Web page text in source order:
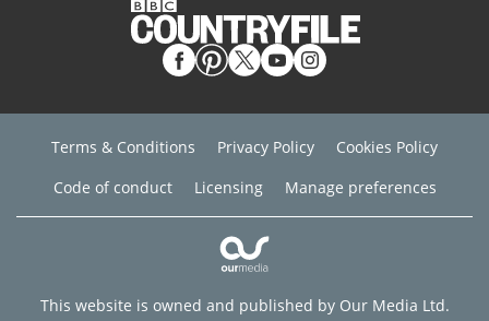
Terms & Conditions Privacy Policy
Cookies Policy
Code of conduct
Licensing Manage preferences
This website is owned and published by Our Media Ltd.